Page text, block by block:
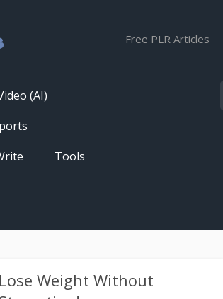
Free PLR Articles
(AI)
Tools
Best Article Rewriter & Spinner
Tool
Lose Weight Without